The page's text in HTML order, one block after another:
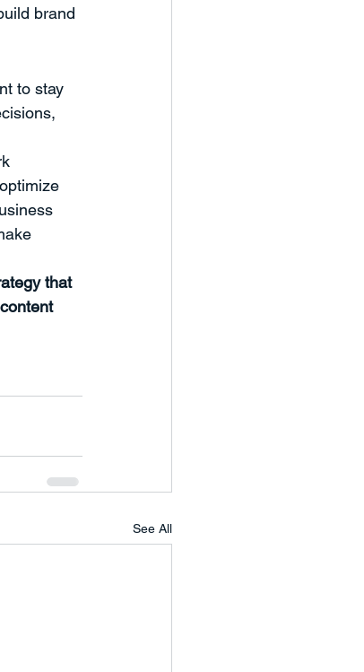
brand
to stay
that
See All